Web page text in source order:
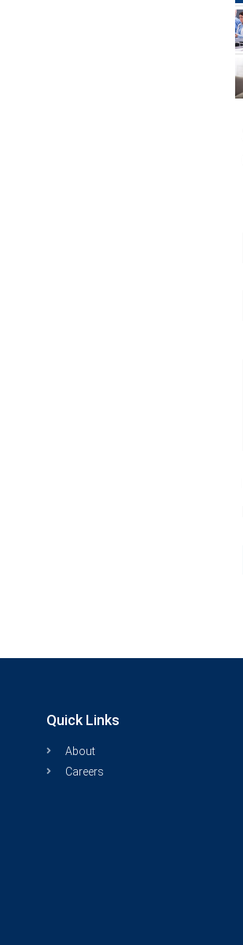
Quick Links
About
Careers